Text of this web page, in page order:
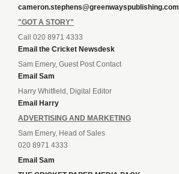
cameron.stephens@greenwayspublishing.com
"GOT A STORY"
Call 020 8971 4333
Email the Cricket Newsdesk
Sam Emery, Guest Post Contact
Email Sam
Harry Whitfield, Digital Editor
Email Harry
ADVERTISING AND MARKETING
Sam Emery, Head of Sales
020 8971 4333
Email Sam